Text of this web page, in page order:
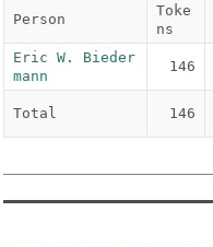
Person
Toke
ns
Eric W. Bieder
mann
146
Total 146